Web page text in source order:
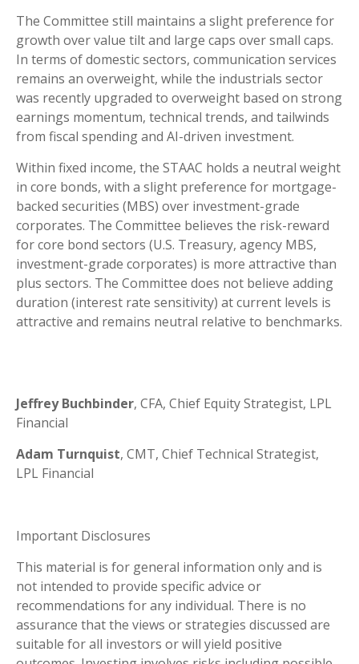
The Committee still maintains a slight preference for
growth over value tilt and large caps over small caps.
In terms of domestic sectors, communication services
remains an overweight, while the industrials sector
was recently upgraded to overweight based on strong
earnings momentum, technical trends, and tailwinds
from fiscal spending and AI-driven investment.
Within fixed income, the STAAC holds a neutral weight
in core bonds, with a slight preference for mortgage-
backed securities (MBS) over investment-grade
corporates. The Committee believes the risk-reward
for core bond sectors (U.S. Treasury, agency MBS,
investment-grade corporates) is more attractive than
plus sectors. The Committee does not believe adding
duration (interest rate sensitivity) at current levels is
attractive and remains neutral relative to benchmarks.
Jeffrey Buchbinder, CFA, Chief Equity Strategist, LPL
Financial
Adam Turnquist, CMT, Chief Technical Strategist,
LPL Financial
Important Disclosures
This material is for general information only and is
not intended to provide specific advice or
recommendations for any individual. There is no
assurance that the views or strategies discussed are
suitable for all investors or will yield positive